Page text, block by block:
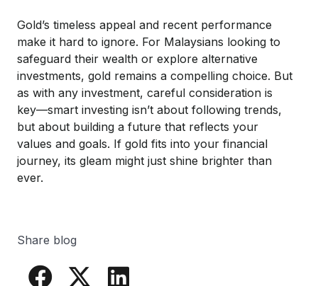
Gold’s timeless appeal and recent performance
make it hard to ignore. For Malaysians looking to
safeguard their wealth or explore alternative
investments, gold remains a compelling choice. But
as with any investment, careful consideration is
key—smart investing isn’t about following trends,
but about building a future that reflects your
values and goals. If gold fits into your financial
journey, its gleam might just shine brighter than
ever.
Share blog